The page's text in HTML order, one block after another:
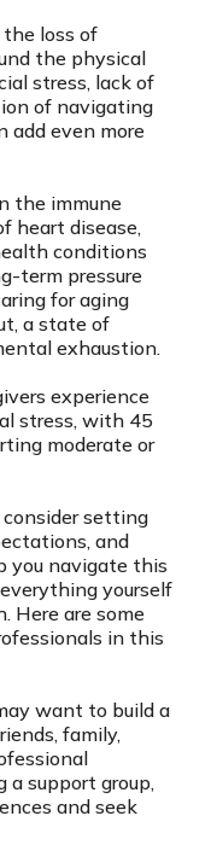
the loss of
the physical
stress, lack of
of navigating
add even more
the immune
heart disease,
conditions
term pressure
for aging
a state of
exhaustion.
experience
stress, with 45
moderate or
setting
and
you navigate this
yourself
Here are some
in this
want to build a
family,
a support group,
and seek